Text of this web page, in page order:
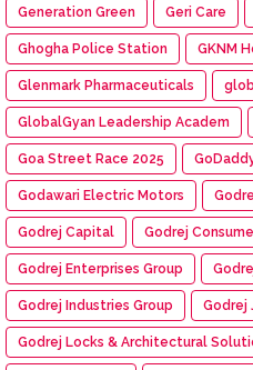
Generation Green Geri Care
Ghogha Police Station GKNM
Glenmark Pharmaceuticals
GlobalGyan Leadership Academ
Goa Street Race 2025
Godawari Electric Motors
Godrej Capital Godrej
Godrej Enterprises Group
Godrej Industries Group Godrej
Godrej Locks & Architectural